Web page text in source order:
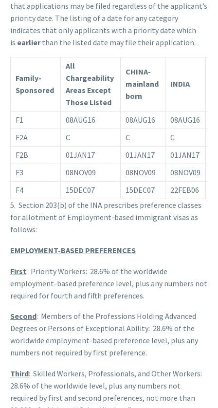
that applications may be filed regardless of the applicant’s
priority date. The listing of a date for any category
indicates that only applicants with a priority date which
is earlierthan the listed date may file their application.
Family-
Sponsored
All
Chargeability
Areas Except
Those Listed
CHINA-
mainland
born
INDIA
F1 08AUG16 08AUG16 08AUG16
F2A
C C C
F2B
01JAN17 01JAN17 01JAN17
F3
08NOV09 08NOV09 08NOV09
F4
15DEC07 15DEC07 22FEB06
5. Section 203(b) of the INA prescribes preference classes
for allotment of Employment-based immigrant visas as
follows:
EMPLOYMENT-BASED PREFERENCES
First: Priority Workers: 28.6% of the worldwide
employment-based preference level, plus any numbers not
required for fourth and fifth preferences.
Second: Members of the Professions Holding Advanced
Degrees or Persons of Exceptional Ability: 28.6% of the
worldwide employment-based preference level, plus any
numbers not required by first preference.
Third: Skilled Workers, Professionals, and Other Workers:
28.6% of the worldwide level, plus any numbers not
required by first and second preferences, not more than